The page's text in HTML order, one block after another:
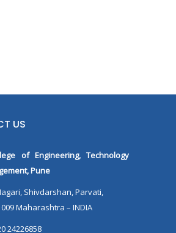
US
of Engineering, Technology
Pune
Shivdarshan, Parvati,
Maharashtra – INDIA
24226858